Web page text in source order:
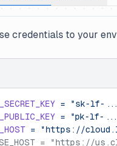
credentials to your
= "sk-lf-
= "pk-lf-
= "https://
= "https://